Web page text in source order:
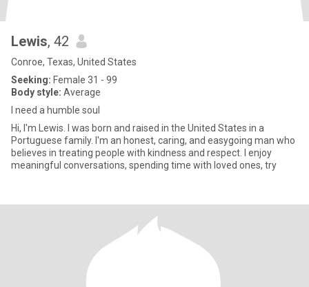
Lewis, 42
Conroe, Texas, United States
Seeking: Female 31 - 99
Body style: Average
I need a humble soul
Hi, I'm Lewis. I was born and raised in the United States in a
Portuguese family. I'm an honest, caring, and easygoing man who
believes in treating people with kindness and respect. I enjoy
meaningful conversations, spending time with loved ones, try